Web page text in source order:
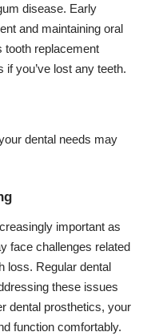
disease. Early
and maintaining oral
tooth replacement
you’ve lost any teeth.
dental needs may
important as
face challenges related
loss. Regular dental
these issues
dental prosthetics, your
function comfortably.